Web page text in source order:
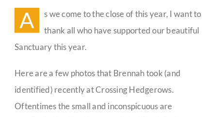
A
s we come to the close of this year, I want to
thank all who have supported our beautiful
Sanctuary this year.
Here are a few photos that Brennah took (and
identified) recently at Crossing Hedgerows.
Oftentimes the small and inconspicuous are